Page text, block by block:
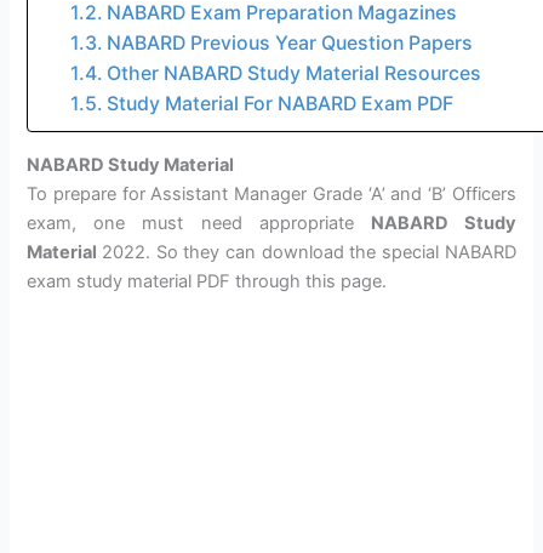
NABARD Exam Preparation Magazines
NABARD Previous Year Question Papers
Other NABARD Study Material Resources
Study Material For NABARD Exam PDF
NABARD Study Material
To prepare for Assistant Manager Grade ‘A’ and ‘B’ Officers
exam, one must need appropriate NABARD Study
Material 2022. So they can download the special NABARD
exam study material PDF through this page.